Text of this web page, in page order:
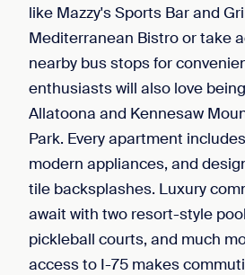
like Mazzy's Sports Bar and
Mediterranean Bistro or take
nearby bus stops for
enthusiasts will also love
Allatoona and Kennesaw
Park. Every apartment
modern appliances, and
tile backsplashes. Luxury
await with two resort-style
pickleball courts, and much
access to I-75 makes